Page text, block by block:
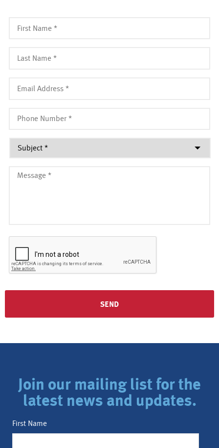
Join our mailing list for the
latest news and updates.
First Name